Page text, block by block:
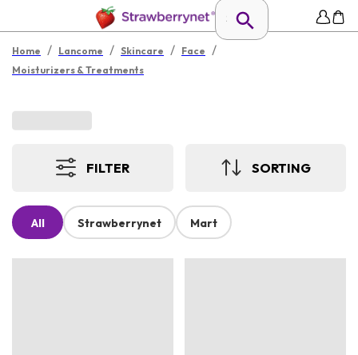
Home / Lancome / Skincare / Face /
Moisturizers & Treatments
FILTER SORTING
All Strawberrynet Mart